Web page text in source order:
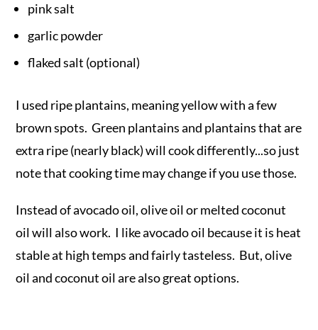
pink salt
garlic powder
flaked salt (optional)
I used ripe plantains, meaning yellow with a few
brown spots. Green plantains and plantains that are
extra ripe (nearly black) will cook differently...so just
note that cooking time may change if you use those.
Instead of avocado oil, olive oil or melted coconut
oil will also work. I like avocado oil because it is heat
stable at high temps and fairly tasteless. But, olive
oil and coconut oil are also great options.